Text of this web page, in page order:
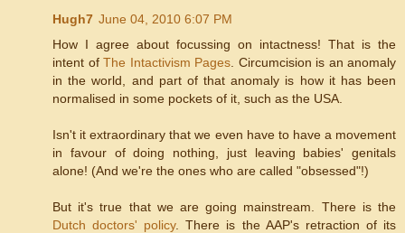
Hugh7 June 04, 2010 6:07 PM
How I agree about focussing on intactness! That is the
intent of The Intactivism Pages . Circumcision is an anomaly
in the world, and part of that anomaly is how it has been
normalised in some pockets of it, such as the USA.
Isn't it extraordinary that we even have to have a movement
in favour of doing nothing, just leaving babies' genitals
alone! (And we're the ones who are called "obsessed"!)
But it's true that we are going mainstream. There is the
Dutch doctors' policy. There is the AAP's retraction of its